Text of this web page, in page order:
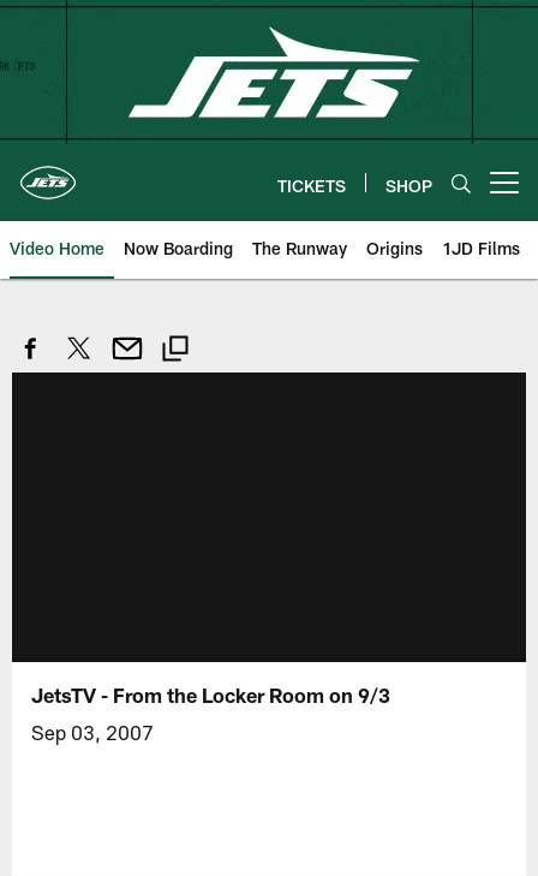
Skip
TICKETS SHOP
Video Home Now Boarding The Runway Origins 1JD Films
JetsTV - From the Locker Room on 9/3
Sep 03, 2007